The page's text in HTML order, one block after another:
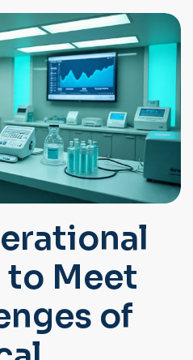
to Meet
of